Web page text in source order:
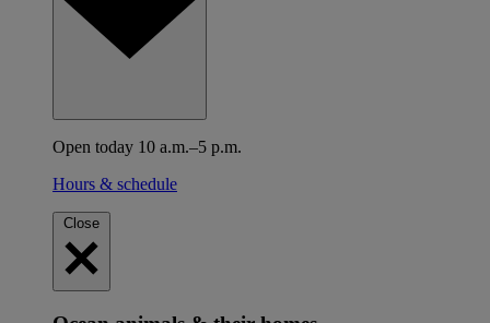
Open today 10 a.m.–5 p.m.
Hours & schedule
Close